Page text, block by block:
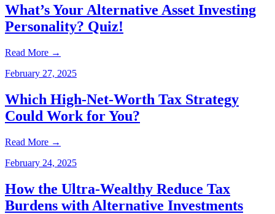
What’s Your Alternative Asset Investing
Personality? Quiz!
Read More →
February 27, 2025
Which High-Net-Worth Tax Strategy
Could Work for You?
Read More →
February 24, 2025
How the Ultra-Wealthy Reduce Tax
Burdens with Alternative Investments